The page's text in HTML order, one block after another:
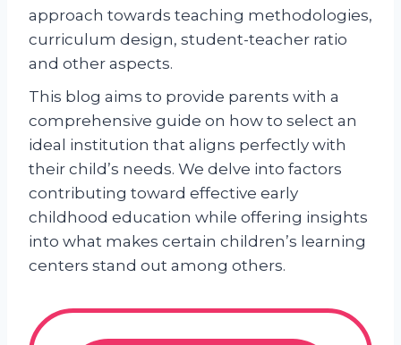
approach towards teaching methodologies,
curriculum design, student-teacher ratio
and other aspects.
This blog aims to provide parents with a
comprehensive guide on how to select an
ideal institution that aligns perfectly with
their child’s needs. We delve into factors
contributing toward effective early
childhood education while offering insights
into what makes certain children’s learning
centers stand out among others.